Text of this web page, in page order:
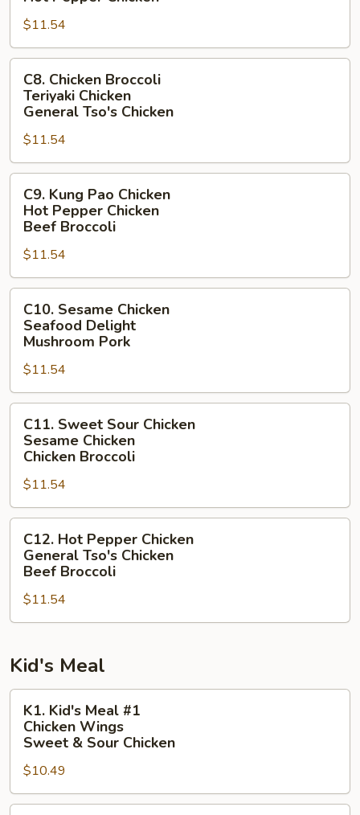
Orange
Chicken
Pepper
Chicken
$11.54
Chicken
Broccoli
Chicken
General
Chicken
C8. Chicken Broccoli
Teriyaki Chicken
General Tso's Chicken
$11.54
Kung
Pao
Hot
Pepper
Beef
Broccoli
C9. Kung Pao Chicken
Hot Pepper Chicken
Beef Broccoli
$11.54
Sesame
Chicken
Delight
Mushroom
C10. Sesame Chicken
Seafood Delight
Mushroom Pork
$11.54
Sweet
Sour
Sesame
Chicken
Broccoli
C11. Sweet Sour Chicken
Sesame Chicken
Chicken Broccoli
$11.54
Hot
Pepper
General
Tso's
Beef
C12. Hot Pepper Chicken
General Tso's Chicken
Beef Broccoli
$11.54
Kid's Meal
Kid's
Meal
Chicken
Wings
K1. Kid's Meal #1
Chicken Wings
Sweet & Sour Chicken
$10.49